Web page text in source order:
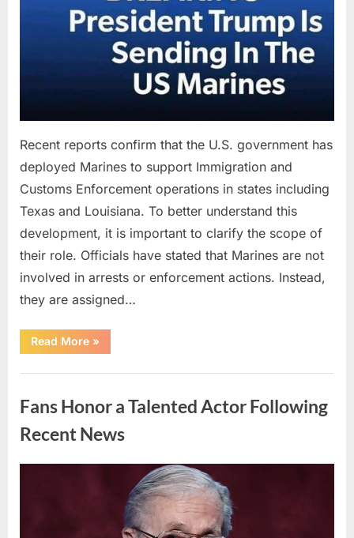
Recent reports confirm that the U.S. government has
deployed Marines to support Immigration and
Customs Enforcement operations in states including
Texas and Louisiana. To better understand this
development, it is important to clarify the scope of
their role. Officials have stated that Marines are not
involved in arrests or enforcement actions. Instead,
they are assigned…
Read More“Understanding
the
Deployment
of
ICE
Operation”
»
Fans Honor a Talented Actor Following
Recent News